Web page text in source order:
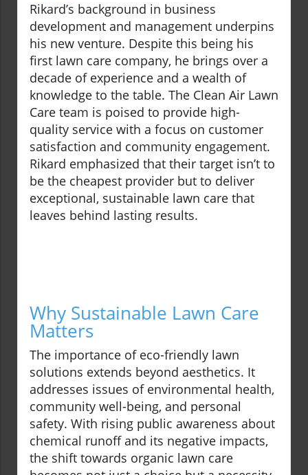
Rikard’s background in business
development and management underpins
his new venture. Despite this being his
first lawn care company, he brings over a
decade of experience and a wealth of
knowledge to the table. The Clean Air Lawn
Care team is poised to provide high-
quality service with a focus on customer
satisfaction and community engagement.
Rikard emphasized that their target isn’t to
be the cheapest provider but to deliver
exceptional, sustainable lawn care that
leaves behind lasting results.
Why Sustainable Lawn Care
Matters
The importance of eco-friendly lawn
solutions extends beyond aesthetics. It
addresses issues of environmental health,
community well-being, and personal
safety. With rising public awareness about
chemical runoff and its negative impacts,
the shift towards organic lawn care